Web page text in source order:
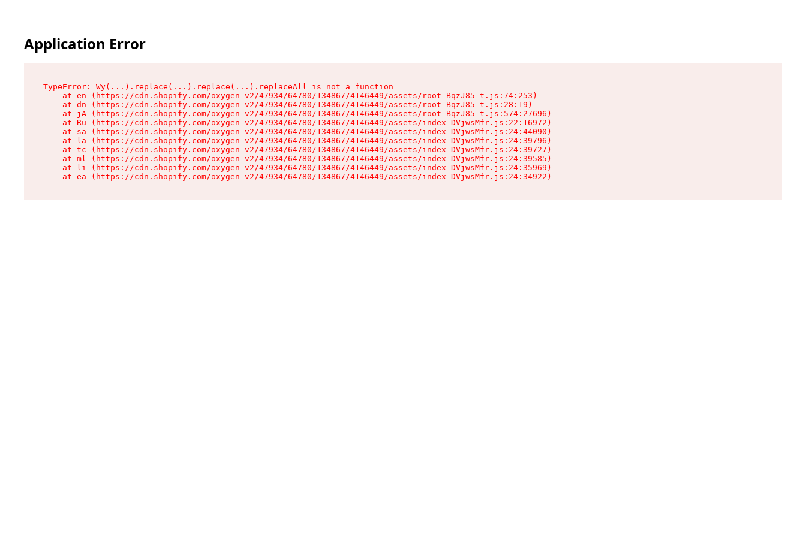
Application Error
TypeError: Wy(...).replace(...).replace(...).replaceAll is not a function
    at en (https://cdn.shopify.com/oxygen-v2/47934/64780/134867/4146449/assets/root-BqzJ85-t.js:74:253)
    at dn (https://cdn.shopify.com/oxygen-v2/47934/64780/134867/4146449/assets/root-BqzJ85-t.js:28:19)
    at jA (https://cdn.shopify.com/oxygen-v2/47934/64780/134867/4146449/assets/root-BqzJ85-t.js:574:27696)
    at Ru (https://cdn.shopify.com/oxygen-v2/47934/64780/134867/4146449/assets/index-DVjwsMfr.js:22:16972)
    at sa (https://cdn.shopify.com/oxygen-v2/47934/64780/134867/4146449/assets/index-DVjwsMfr.js:24:44090)
    at la (https://cdn.shopify.com/oxygen-v2/47934/64780/134867/4146449/assets/index-DVjwsMfr.js:24:39796)
    at tc (https://cdn.shopify.com/oxygen-v2/47934/64780/134867/4146449/assets/index-DVjwsMfr.js:24:39727)
    at ml (https://cdn.shopify.com/oxygen-v2/47934/64780/134867/4146449/assets/index-DVjwsMfr.js:24:39585)
    at li (https://cdn.shopify.com/oxygen-v2/47934/64780/134867/4146449/assets/index-DVjwsMfr.js:24:35969)
    at ea (https://cdn.shopify.com/oxygen-v2/47934/64780/134867/4146449/assets/index-DVjwsMfr.js:24:34922)